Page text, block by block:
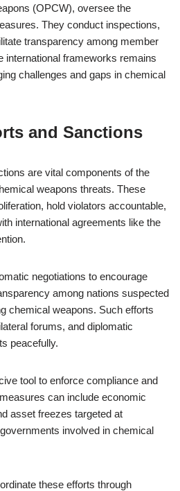
(OPCW), oversee the
They conduct inspections,
transparency among member
international frameworks remains
challenges and gaps in chemical
and Sanctions
are vital components of the
weapons threats. These
hold violators accountable,
international agreements like the
negotiations to encourage
among nations suspected
chemical weapons. Such efforts
forums, and diplomatic
peacefully.
tool to enforce compliance and
can include economic
asset freezes targeted at
involved in chemical
these efforts through